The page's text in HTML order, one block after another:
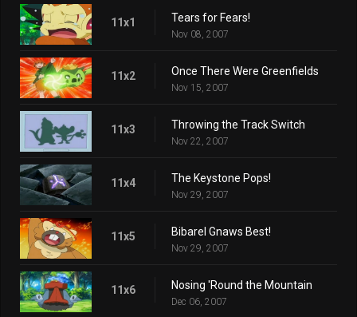
11x1 Tears for Fears!
Nov 08, 2007
11x2 Once There Were Greenfields
Nov 15, 2007
11x3 Throwing the Track Switch
Nov 22, 2007
11x4 The Keystone Pops!
Nov 29, 2007
11x5 Bibarel Gnaws Best!
Nov 29, 2007
11x6 Nosing 'Round the Mountain
Dec 06, 2007